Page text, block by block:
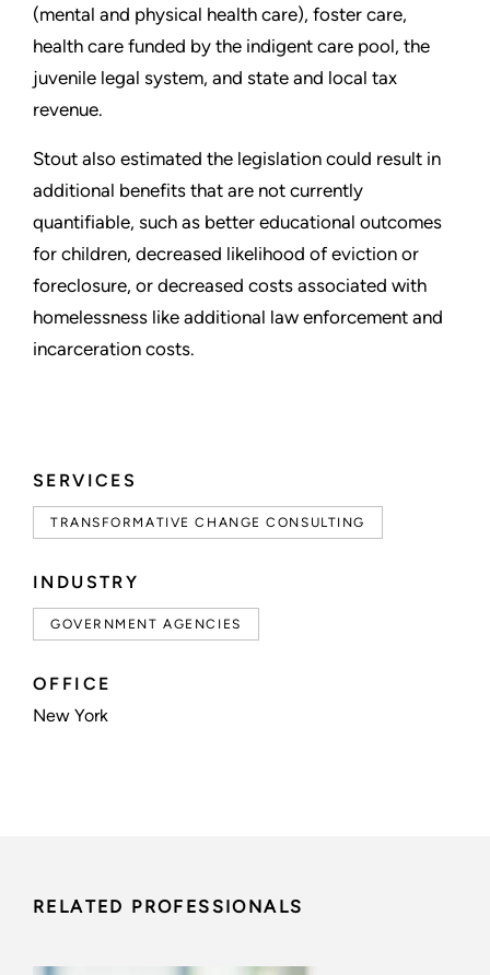
SERVICES
TRANSFORMATIVE CHANGE CONSULTING
INDUSTRY
GOVERNMENT AGENCIES
OFFICE
New York
(mental and physical health care), foster care,
health care funded by the indigent care pool, the
juvenile legal system, and state and local tax
revenue.
Stout also estimated the legislation could result in
additional benefits that are not currently
quantifiable, such as better educational outcomes
for children, decreased likelihood of eviction or
foreclosure, or decreased costs associated with
homelessness like additional law enforcement and
incarceration costs.
RELATED PROFESSIONALS